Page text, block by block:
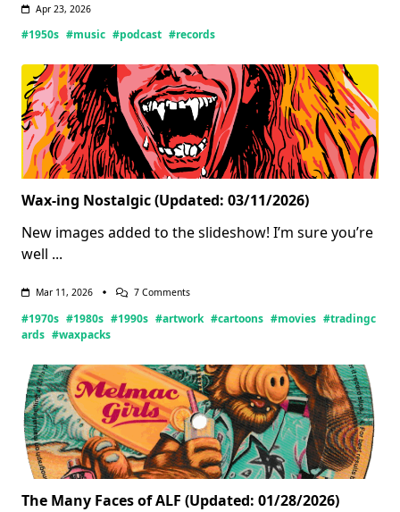
Apr 23, 2026
#1950s #music #podcast #records
Wax-ing Nostalgic (Updated: 03/11/2026)
New images added to the slideshow! I’m sure you’re
well ...
Mar 11, 2026 7 CommentsOn
Ing
#1970s #1980s #1990s #artwork #cartoons #movies #tradingc
ards #waxpacks
The Many Faces of ALF (Updated: 01/28/2026)